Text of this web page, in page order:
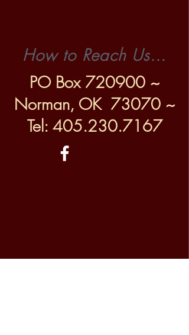
How to Reach Us...
PO Box 720900 ~
Norman, OK 73070 ~
Tel: 405.230.7167